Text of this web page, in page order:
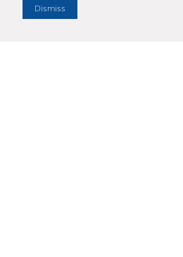
Dismiss
Enter Zip Code